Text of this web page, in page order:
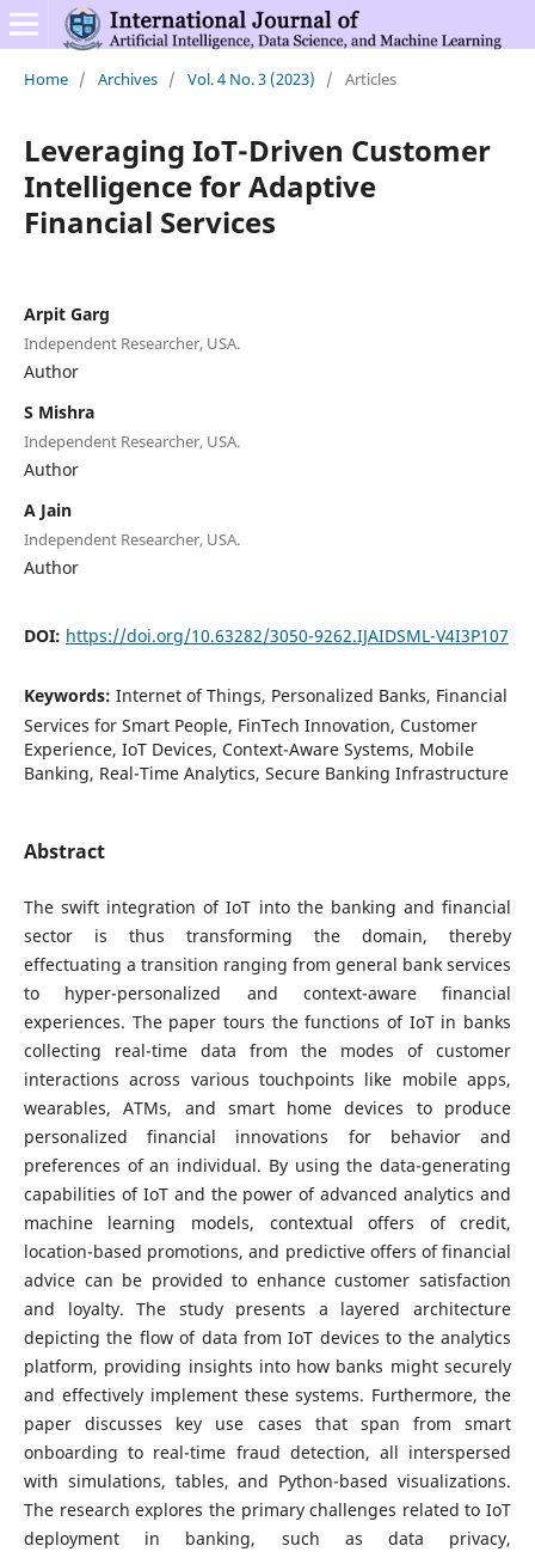
Home / Archives / Vol. 4 No. 3 (2023) / Articles
Leveraging IoT-Driven Customer
Intelligence for Adaptive
Financial Services
Arpit Garg
Independent Researcher, USA.
Author
S Mishra
Independent Researcher, USA.
Author
A Jain
Independent Researcher, USA.
Author
DOI: https://doi.org/10.63282/3050-9262.IJAIDSML-V4I3P107
Keywords: Internet of Things, Personalized Banks, Financial
Services for Smart People, FinTech Innovation, Customer
Experience, IoT Devices, Context-Aware Systems, Mobile
Banking, Real-Time Analytics, Secure Banking Infrastructure
Abstract
The swift integration of IoT into the banking and financial
sector is thus transforming the domain, thereby
effectuating a transition ranging from general bank services
to hyper-personalized and context-aware financial
experiences. The paper tours the functions of IoT in banks
collecting real-time data from the modes of customer
interactions across various touchpoints like mobile apps,
wearables, ATMs, and smart home devices to produce
personalized financial innovations for behavior and
preferences of an individual. By using the data-generating
capabilities of IoT and the power of advanced analytics and
machine learning models, contextual offers of credit,
location-based promotions, and predictive offers of financial
advice can be provided to enhance customer satisfaction
and loyalty. The study presents a layered architecture
depicting the flow of data from IoT devices to the analytics
platform, providing insights into how banks might securely
and effectively implement these systems. Furthermore, the
paper discusses key use cases that span from smart
onboarding to real-time fraud detection, all interspersed
with simulations, tables, and Python-based visualizations.
The research explores the primary challenges related to IoT
deployment in banking, such as data privacy,